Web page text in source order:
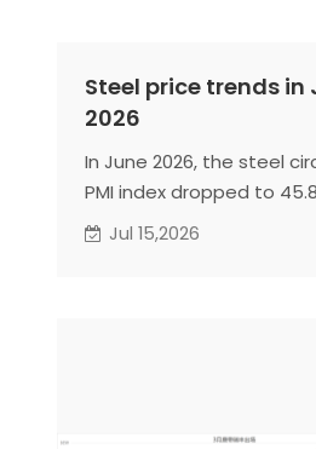
Steel price trends in
2026
In June 2026, the steel
PMI index dropped to
decrease of 2.2
contraction in supply and
Jul 15,2026